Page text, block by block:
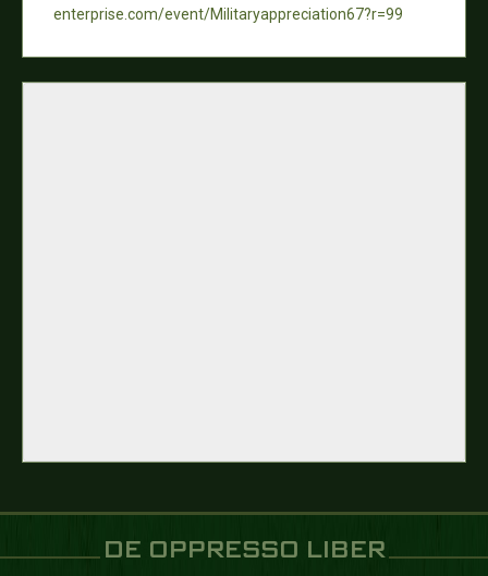
enterprise.com/event/Militaryappreciation67?r=99
DE OPPRESSO LIBER